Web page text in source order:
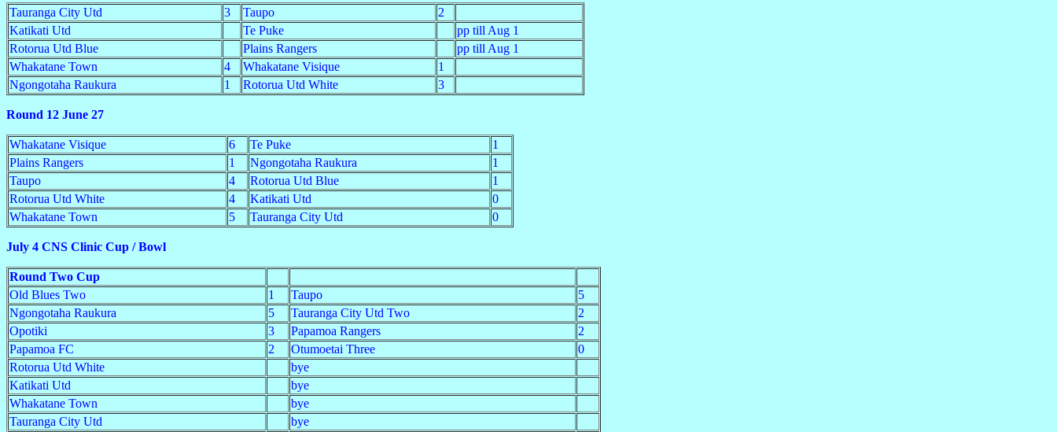
Tauranga City Utd 3 Taupo
2
Katikati Utd
Te Puke
pp till Aug 1
Rotorua Utd Blue
Plains Rangers
pp till Aug 1
Whakatane Town
4 Whakatane Visique
1
Ngongotaha Raukura
1 Rotorua Utd White 3
Round 12 June 27
Whakatane Visique 6 Te Puke
1
Plains Rangers
1 Ngongotaha Raukura
1
Taupo
4 Rotorua Utd Blue
1
Rotorua Utd White
4 Katikati Utd
0
Whakatane Town
5 Tauranga City Utd 0
July 4 CNS Clinic Cup / Bowl
Round Two Cup
Old Blues Two
1 Taupo
5
Ngongotaha Raukura
5 Tauranga City Utd Two
2
Opotiki
3 Papamoa Rangers
2
Papamoa FC
2 Otumoetai Three
0
Rotorua Utd White
bye
Katikati Utd
bye
Whakatane Town
bye
Tauranga City Utd
bye